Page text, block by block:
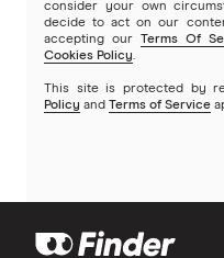
consider your own
decide to act on our
accepting our Terms Of
Cookies Policy.
This site is protected by
Policy and Terms of Service